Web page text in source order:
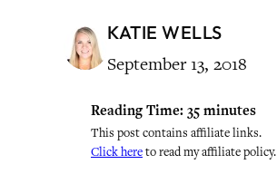
KATIE WELLS
September 13, 2018
Reading Time: 35 minutes
This post contains affiliate links.
Click hereto read my affiliate policy.